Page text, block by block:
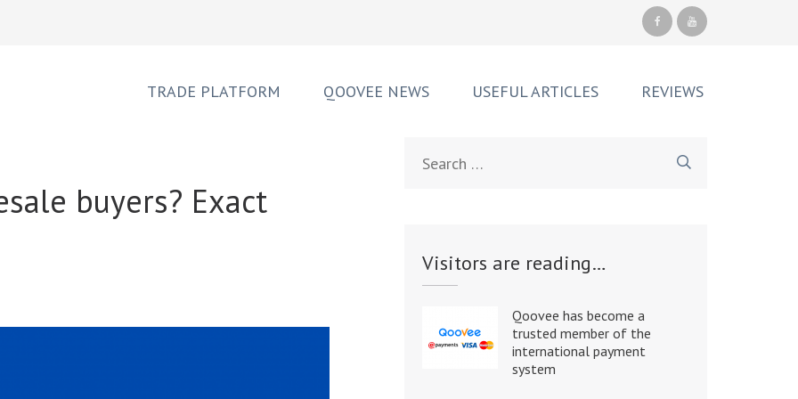
TRADE PLATFORM QOOVEE NEWS USEFUL ARTICLES REVIEWS
buyers? Exact
for:
Visitors are reading…
Qoovee has become a
trusted member of the
international payment
system